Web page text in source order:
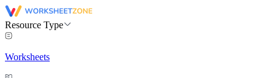
Resource Type
Worksheets